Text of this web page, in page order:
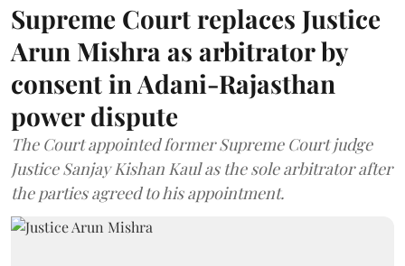
Supreme Court replaces Justice
Arun Mishra as arbitrator by
consent in Adani-Rajasthan
power dispute
The Court appointed former Supreme Court judge
Justice Sanjay Kishan Kaul as the sole arbitrator after
the parties agreed to his appointment.